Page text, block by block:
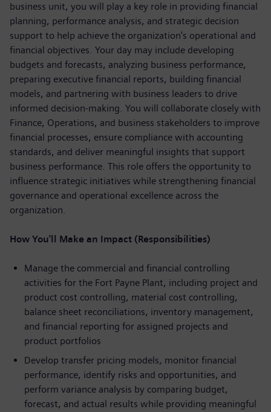
business unit, you will play a key role in providing financial
planning, performance analysis, and strategic decision
support to help achieve the organization's operational and
financial objectives. Your day may include developing
budgets and forecasts, analyzing business performance,
preparing executive financial reports, building financial
models, and partnering with business leaders to drive
informed decision-making. You will collaborate closely with
Finance, Operations, and business stakeholders to improve
financial processes, ensure compliance with accounting
standards, and deliver meaningful insights that support
business performance. This role offers the opportunity to
influence strategic initiatives while strengthening financial
governance and operational excellence across the
organization.
How You'll Make an Impact (Responsibilities)
Manage the commercial and financial controlling
activities for the Fort Payne Plant, including project and
product cost controlling, material cost controlling,
balance sheet reconciliations, inventory management,
and financial reporting for assigned projects and
product portfolios
Develop transfer pricing models, monitor financial
performance, identify risks and opportunities, and
perform variance analysis by comparing budget,
forecast, and actual results while providing meaningful